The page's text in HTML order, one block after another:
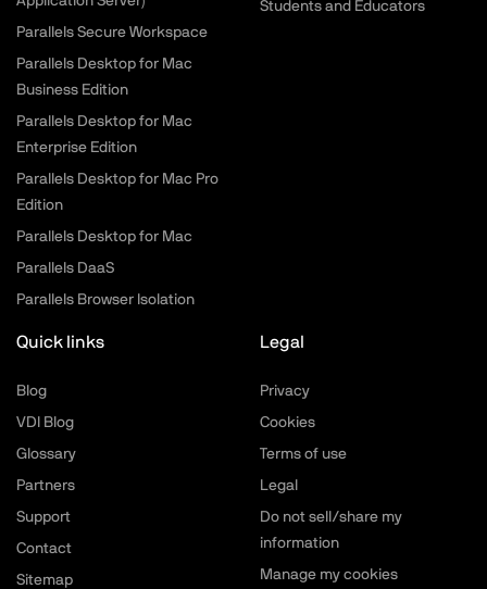
Parallels Secure Workspace
Parallels Desktop for Mac
Business Edition
Parallels Desktop for Mac
Enterprise Edition
Parallels Desktop for Mac Pro
Edition
Parallels Desktop for Mac
Parallels DaaS
Parallels Browser Isolation
Students and Educators
Quick links
Blog
VDI Blog
Glossary
Partners
Support
Contact
Sitemap
Legal
Privacy
Cookies
Terms of use
Legal
Do not sell/share my
information
Manage my cookies